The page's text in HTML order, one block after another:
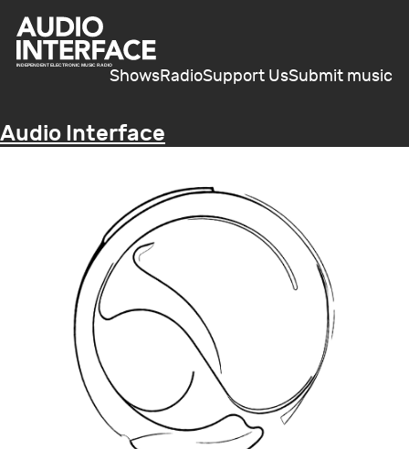
ShowsRadioSupport UsSubmit music
Audio Interface